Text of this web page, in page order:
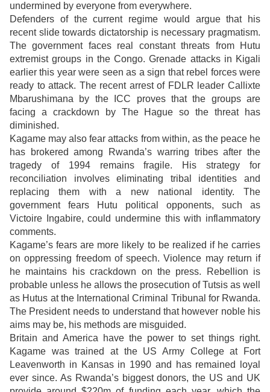
undermined by everyone from everywhere.
Defenders of the current regime would argue that his
recent slide towards dictatorship is necessary pragmatism.
The government faces real constant threats from Hutu
extremist groups in the Congo. Grenade attacks in Kigali
earlier this year were seen as a sign that rebel forces were
ready to attack. The recent arrest of FDLR leader Callixte
Mbarushimana by the ICC proves that the groups are
facing a crackdown by The Hague so the threat has
diminished.
Kagame may also fear attacks from within, as the peace he
has brokered among Rwanda’s warring tribes after the
tragedy of 1994 remains fragile. His strategy for
reconciliation involves eliminating tribal identities and
replacing them with a new national identity. The
government fears Hutu political opponents, such as
Victoire Ingabire, could undermine this with inflammatory
comments.
Kagame’s fears are more likely to be realized if he carries
on oppressing freedom of speech. Violence may return if
he maintains his crackdown on the press. Rebellion is
probable unless he allows the prosecution of Tutsis as well
as Hutus at the International Criminal Tribunal for Rwanda.
The President needs to understand that however noble his
aims may be, his methods are misguided.
Britain and America have the power to set things right.
Kagame was trained at the US Army College at Fort
Leavenworth in Kansas in 1990 and has remained loyal
ever since. As Rwanda’s biggest donors, the US and UK